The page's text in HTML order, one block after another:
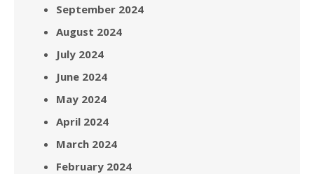
September 2024
August 2024
July 2024
June 2024
May 2024
April 2024
March 2024
February 2024